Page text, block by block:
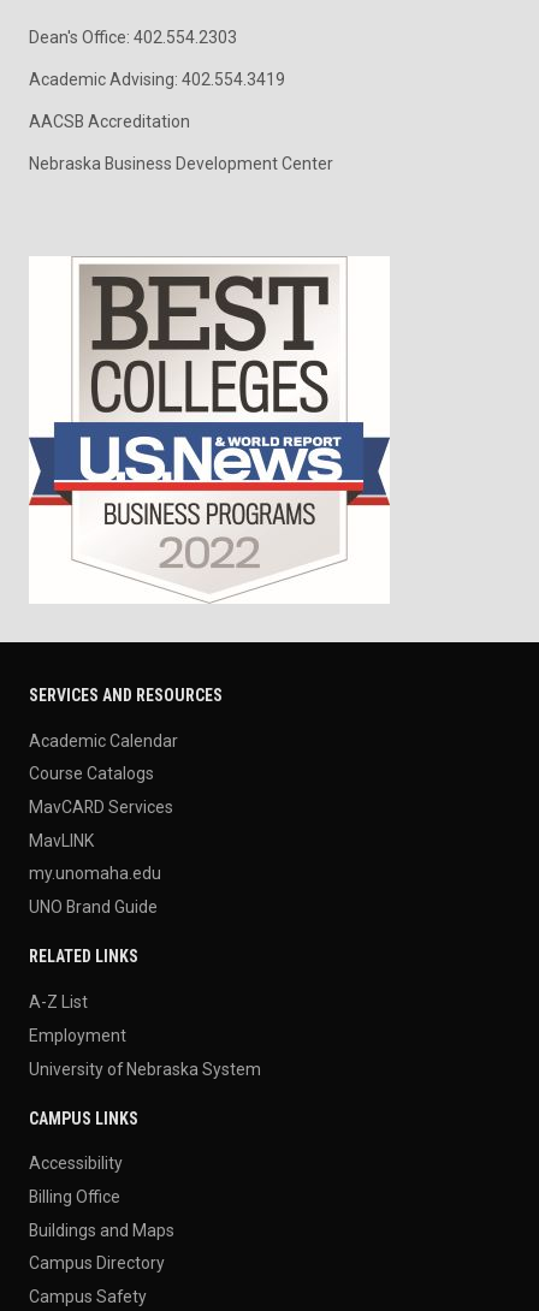
Dean's Office: 402.554.2303
Academic Advising: 402.554.3419
AACSB Accreditation
Nebraska Business Development Center
SERVICES AND RESOURCES
Academic Calendar
Course Catalogs
MavCARD Services
MavLINK
my.unomaha.edu
UNO Brand Guide
RELATED LINKS
A-Z List
Employment
University of Nebraska System
CAMPUS LINKS
Accessibility
Billing Office
Buildings and Maps
Campus Directory
Campus Safety